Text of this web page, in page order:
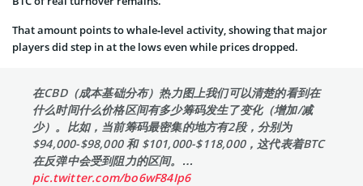
That amount points to whale‑level activity, showing that major
players did step in at the lows even while prices dropped.
在CBD（成本基础分布）热力图上我们可以清楚的看到在
什么时间什么价格区间有多少筹码发生了变化（增加/减
少）。比如，当前筹码最密集的地方有2段，分别为
$94,000-$98,000 和 $101,000-$118,000，这代表着BTC
在反弹中会受到阻力的区间。…
pic.twitter.com/bo6wF84Ip6